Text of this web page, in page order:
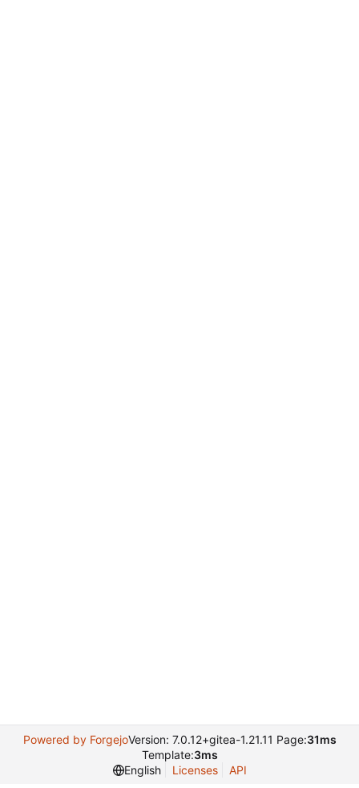
Powered by ForgejoVersion: 7.0.12+gitea-1.21.11 Page:31ms
Template:3ms
English
Licenses API